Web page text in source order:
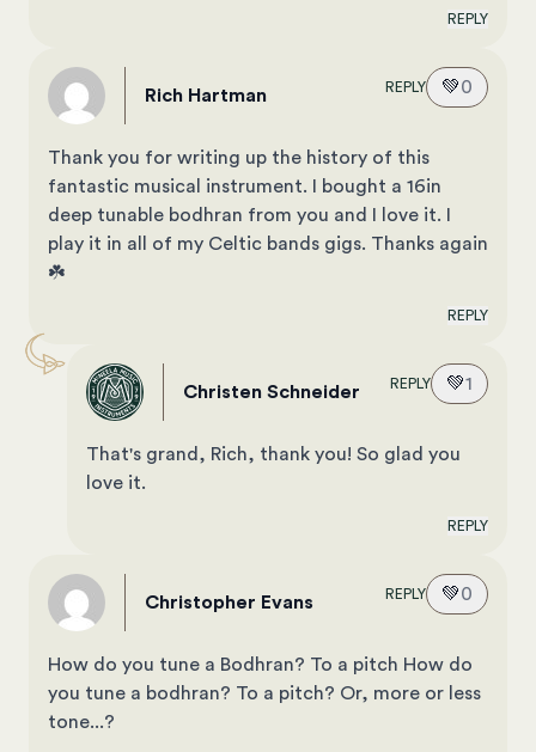
REPLY
Rich Hartman REPLY 💚0
Thank you for writing up the history of this
fantastic musical instrument. I bought a 16in
deep tunable bodhran from you and I love it. I
play it in all of my Celtic bands gigs. Thanks again
☘️
REPLY
Christen Schneider REPLY 💚1
That's grand, Rich, thank you! So glad you
love it.
REPLY
Christopher Evans REPLY 💚0
How do you tune a Bodhran? To a pitch How do
you tune a bodhran? To a pitch? Or, more or less
tone...?